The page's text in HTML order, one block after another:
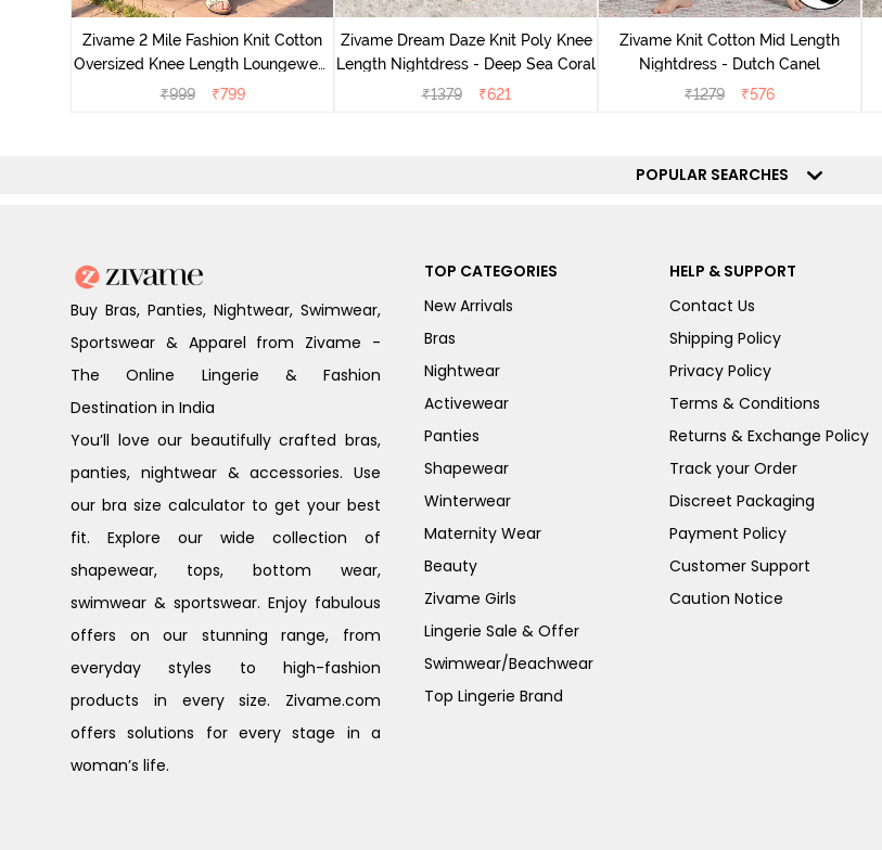
Zivame 2 Mile Fashion Knit Cotton
Oversized Knee Length Loungewear
Dress - Dusk Blue
₹999 ₹799
Zivame Dream Daze Knit Poly Knee
Length Nightdress - Deep Sea Coral
₹1379 ₹621
Zivame Knit Cotton Mid Length
Nightdress - Dutch Canel
₹1279 ₹576
POPULAR SEARCHES
Buy Bras, Panties, Nightwear, Swimwear,
Sportswear & Apparel from Zivame -
The Online Lingerie & Fashion
Destination in India
You’ll love our beautifully crafted bras,
panties, nightwear & accessories. Use
our bra size calculator to get your best
fit. Explore our wide collection of
shapewear, tops, bottom wear,
swimwear & sportswear. Enjoy fabulous
offers on our stunning range, from
everyday styles to high-fashion
products in every size. Zivame.com
offers solutions for every stage in a
woman’s life.
TOP CATEGORIES
New Arrivals
Bras
Nightwear
Activewear
Panties
Shapewear
Winterwear
Maternity Wear
Beauty
Zivame Girls
Lingerie Sale & Offer
Swimwear/Beachwear
Top Lingerie Brand
HELP & SUPPORT
Contact Us
Shipping Policy
Privacy Policy
Terms & Conditions
Returns & Exchange Policy
Track your Order
Discreet Packaging
Payment Policy
Customer Support
Caution Notice